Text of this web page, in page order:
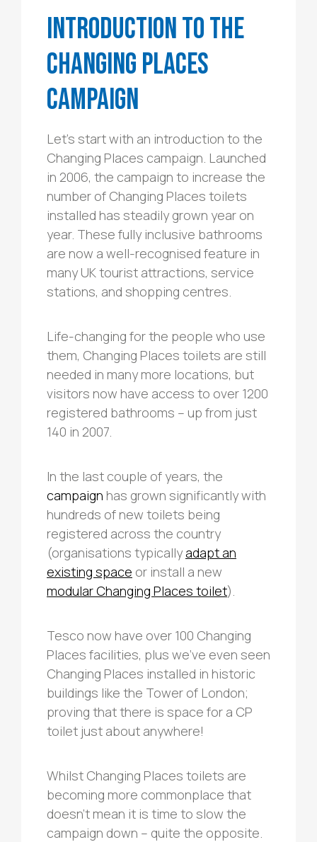
Introduction to the
Changing Places
Campaign
Let’s start with an introduction to the
Changing Places campaign. Launched
in 2006, the campaign to increase the
number of Changing Places toilets
installed has steadily grown year on
year. These fully inclusive bathrooms
are now a well-recognised feature in
many UK tourist attractions, service
stations, and shopping centres.
Life-changing for the people who use
them, Changing Places toilets are still
needed in many more locations, but
visitors now have access to over 1200
registered bathrooms – up from just
140 in 2007.
In the last couple of years, the
campaign has grown significantly with
hundreds of new toilets being
registered across the country
(organisations typicallyadapt an
existing space or install a new
modular Changing Places toilet).
Tesco now have over 100 Changing
Places facilities, plus we’ve even seen
Changing Places installed in historic
buildings like the Tower of London;
proving that there is space for a CP
toilet just about anywhere!
Whilst Changing Places toilets are
becoming more commonplace that
doesn’t mean it is time to slow the
campaign down – quite the opposite.